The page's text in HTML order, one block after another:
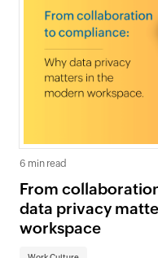
6 min read
From
data privacy
workspace